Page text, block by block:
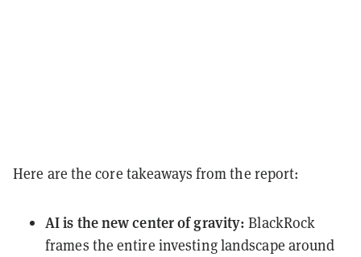
Here are the core takeaways from the report:
AI is the new center of gravity: BlackRock
frames the entire investing landscape around